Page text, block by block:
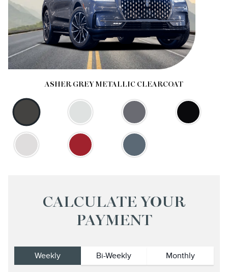
ASHER GREY METALLIC CLEARCOAT
CALCULATE YOUR
PAYMENT
Weekly Bi-Weekly Monthly